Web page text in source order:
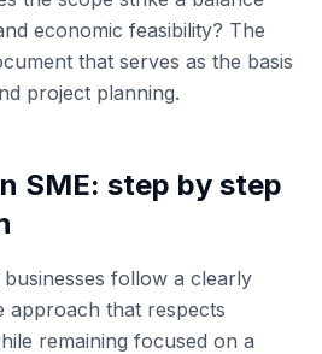
economic feasibility? The
that serves as the basis
project planning.
SME: step by step
follow a clearly
that respects
remaining focused on a